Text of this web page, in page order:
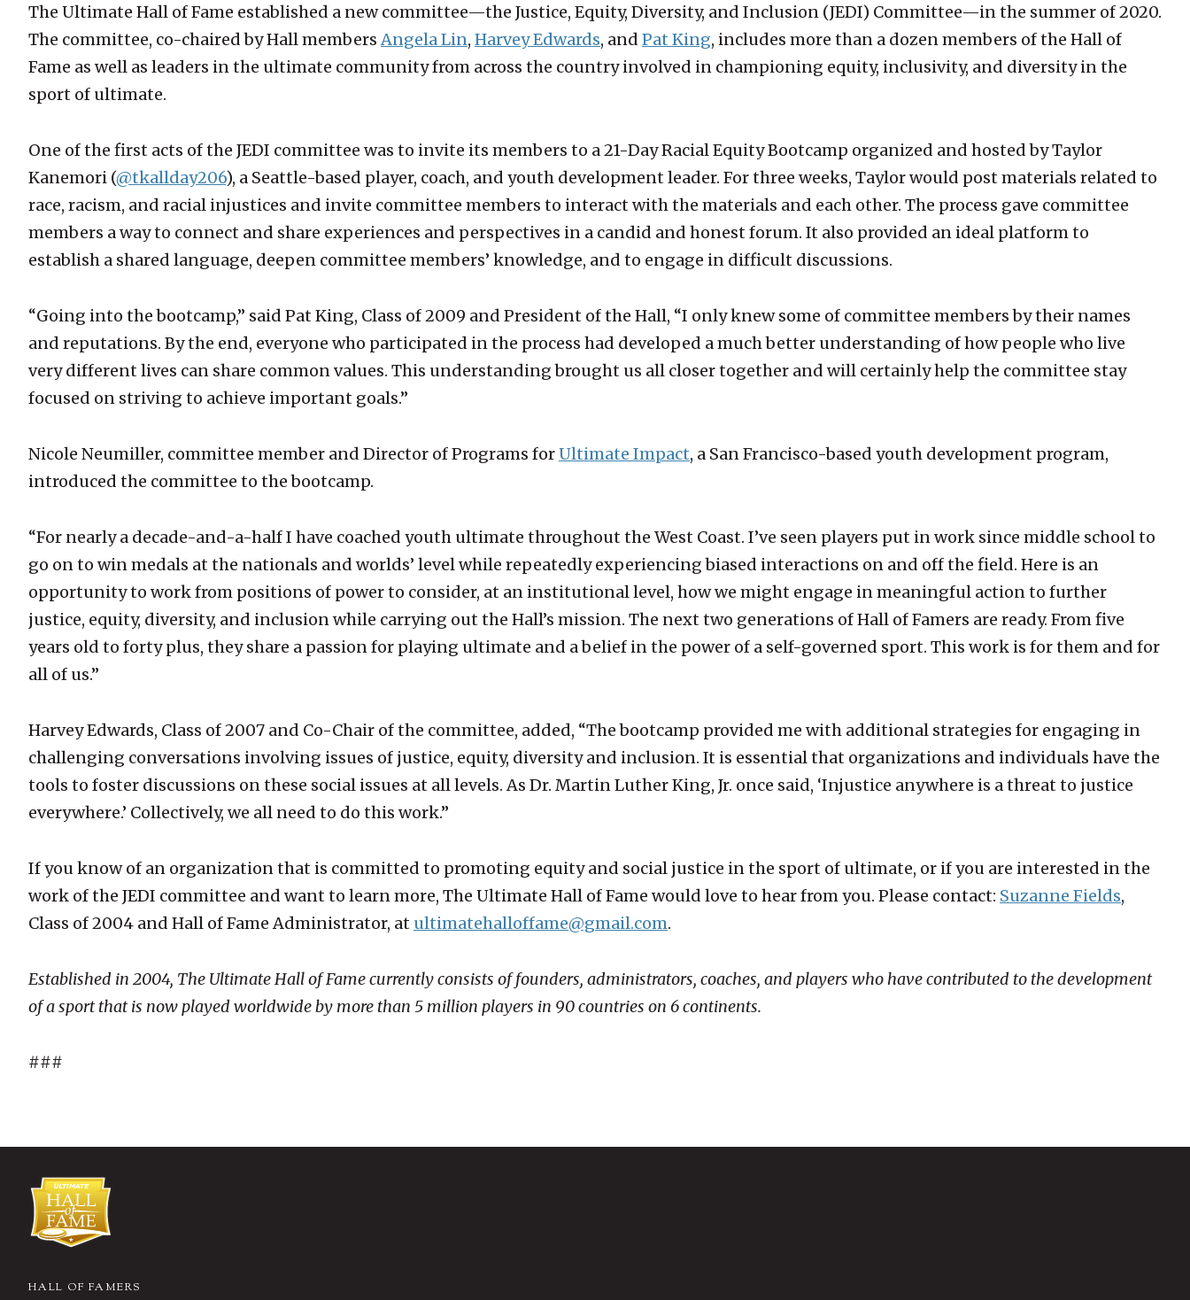
The Ultimate Hall of Fame established a new committee—the Justice, Equity, Diversity, and Inclusion (JEDI) Committee—in the summer of 2020.
The committee, co-chaired by Hall members Angela Lin, Harvey Edwards, and Pat King, includes more than a dozen members of the Hall of
Fame as well as leaders in the ultimate community from across the country involved in championing equity, inclusivity, and diversity in the
sport of ultimate.
One of the first acts of the JEDI committee was to invite its members to a 21-Day Racial Equity Bootcamp organized and hosted by Taylor
Kanemori (@tkallday206), a Seattle-based player, coach, and youth development leader. For three weeks, Taylor would post materials related to
race, racism, and racial injustices and invite committee members to interact with the materials and each other. The process gave committee
members a way to connect and share experiences and perspectives in a candid and honest forum. It also provided an ideal platform to
establish a shared language, deepen committee members’ knowledge, and to engage in difficult discussions.
“Going into the bootcamp,” said Pat King, Class of 2009 and President of the Hall, “I only knew some of committee members by their names
and reputations. By the end, everyone who participated in the process had developed a much better understanding of how people who live
very different lives can share common values. This understanding brought us all closer together and will certainly help the committee stay
focused on striving to achieve important goals.”
Nicole Neumiller, committee member and Director of Programs forUltimate Impact, a San Francisco-based youth development program,
introduced the committee to the bootcamp.
“For nearly a decade-and-a-half I have coached youth ultimate throughout the West Coast. I’ve seen players put in work since middle school to
go on to win medals at the nationals and worlds’ level while repeatedly experiencing biased interactions on and off the field. Here is an
opportunity to work from positions of power to consider, at an institutional level, how we might engage in meaningful action to further
justice, equity, diversity, and inclusion while carrying out the Hall’s mission. The next two generations of Hall of Famers are ready. From five
years old to forty plus, they share a passion for playing ultimate and a belief in the power of a self-governed sport. This work is for them and for
all of us.”
Harvey Edwards, Class of 2007 and Co-Chair of the committee, added, “The bootcamp provided me with additional strategies for engaging in
challenging conversations involving issues of justice, equity, diversity and inclusion. It is essential that organizations and individuals have the
tools to foster discussions on these social issues at all levels. As Dr. Martin Luther King, Jr. once said, ‘Injustice anywhere is a threat to justice
everywhere.’ Collectively, we all need to do this work.”
If you know of an organization that is committed to promoting equity and social justice in the sport of ultimate, or if you are interested in the
work of the JEDI committee and want to learn more, The Ultimate Hall of Fame would love to hear from you. Please contact: Suzanne Fields,
Class of 2004 and Hall of Fame Administrator, at ultimatehalloffame@gmail.com.
Established in 2004, The Ultimate Hall of Fame currently consists of founders, administrators, coaches, and players who have contributed to the development
of a sport that is now played worldwide by more than 5 million players in 90 countries on 6 continents.
###
HALL OF FAMERS